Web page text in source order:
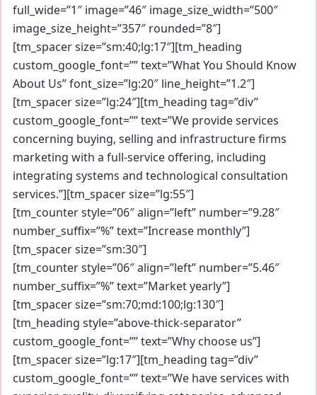
full_wide=”1″ image=”46″ image_size_width=”500″
image_size_height=”357″ rounded=”8″]
[tm_spacer size=”sm:40;lg:17″][tm_heading
custom_google_font=”” text=”What You Should Know
About Us” font_size=”lg:20″ line_height=”1.2″]
[tm_spacer size=”lg:24″][tm_heading tag=”div”
custom_google_font=”” text=”We provide services
concerning buying, selling and infrastructure firms
marketing with a full-service offering, including
integrating systems and technological consultation
services.”][tm_spacer size=”lg:55″]
[tm_counter style=”06″ align=”left” number=”9.28″
number_suffix=”%” text=”Increase monthly”]
[tm_spacer size=”sm:30″]
[tm_counter style=”06″ align=”left” number=”5.46″
number_suffix=”%” text=”Market yearly”]
[tm_spacer size=”sm:70;md:100;lg:130″]
[tm_heading style=”above-thick-separator”
custom_google_font=”” text=”Why choose us”]
[tm_spacer size=”lg:17″][tm_heading tag=”div”
custom_google_font=”” text=”We have services with